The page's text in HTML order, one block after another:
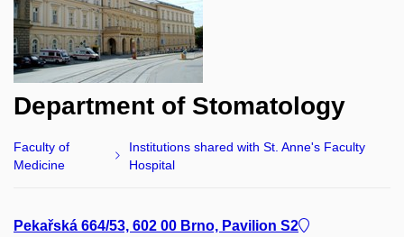
Department of Stomatology
Faculty of
Medicine
Institutions shared with St. Anne's Faculty
Hospital
Pekařská 664/53, 602 00 Brno, Pavilion S2